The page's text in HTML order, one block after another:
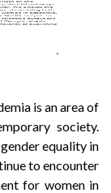
is an area of
society.
equality in
to encounter
for women in